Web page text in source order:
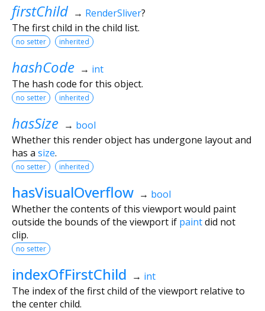
firstChild → RenderSliver?
The first child in the child list.
no setter inherited
hashCode → int
The hash code for this object.
no setter inherited
hasSize → bool
Whether this render object has undergone layout and
has a size.
no setter inherited
hasVisualOverflow → bool
Whether the contents of this viewport would paint
outside the bounds of the viewport if paintdid not
clip.
no setter
indexOfFirstChild → int
The index of the first child of the viewport relative to
the center child.